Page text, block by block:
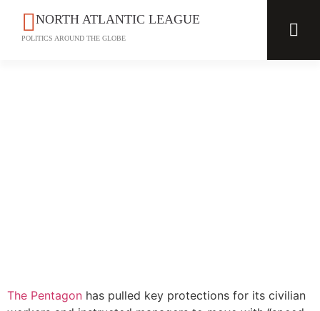
NORTH ATLANTIC LEAGUE
POLITICS AROUND THE GLOBE
The Pentagon has pulled key protections for its civilian